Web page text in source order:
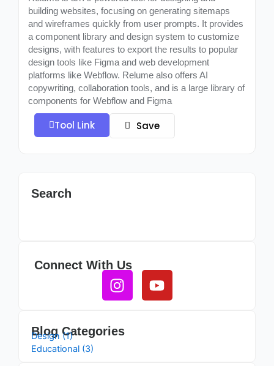
building websites, focusing on generating sitemaps
and wireframes quickly from user prompts. It provides
a component library and design system to customize
designs, with features to export the results to popular
design tools like Figma and web development
platforms like Webflow. Relume also offers AI
copywriting, collaboration tools, and is a large library of
components for Webflow and Figma
Tool Link Save
Search
Connect With Us
InstagramYoutube
Blog Categories
Design (1)
Educational (3)